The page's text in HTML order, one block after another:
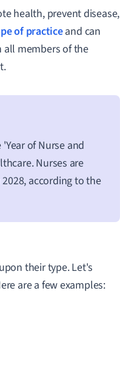
health, prevent disease,
of practiceand can
members of the
of Nurse and
Nurses are
according to the
their type. Let's
are a few examples: